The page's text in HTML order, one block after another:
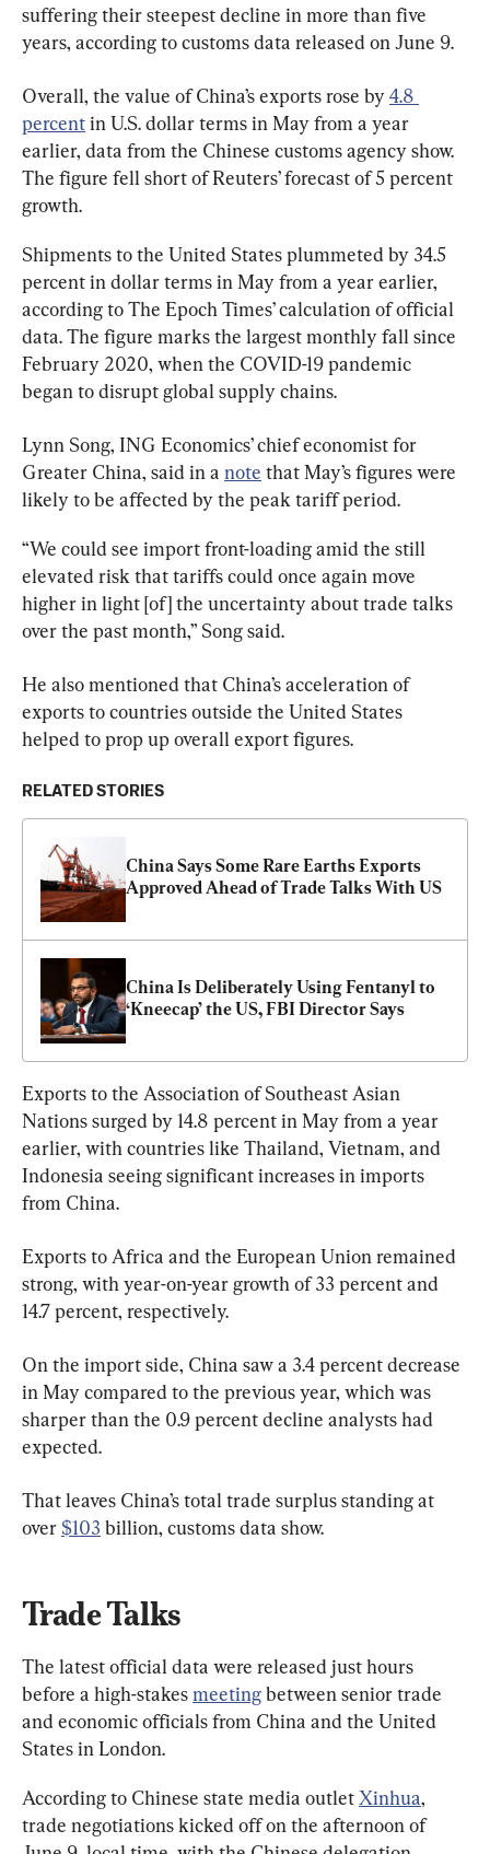
suffering their steepest decline in more than five
years, according to customs data released on June 9.
Overall, the value of China’s exports rose by 4.8
percent in U.S. dollar terms in May from a year
earlier, data from the Chinese customs agency show.
The figure fell short of Reuters’ forecast of 5 percent
growth.
Shipments to the United States plummeted by 34.5
percent in dollar terms in May from a year earlier,
according to The Epoch Times’ calculation of official
data. The figure marks the largest monthly fall since
February 2020, when the COVID-19 pandemic
began to disrupt global supply chains.
Lynn Song, ING Economics’ chief economist for
Greater China, said in a note that May’s figures were
likely to be affected by the peak tariff period.
“We could see import front-loading amid the still
elevated risk that tariffs could once again move
higher in light [of] the uncertainty about trade talks
over the past month,” Song said.
He also mentioned that China’s acceleration of
exports to countries outside the United States
helped to prop up overall export figures.
RELATED STORIES
China Says Some Rare Earths Exports
Approved Ahead of Trade Talks With US
China Is Deliberately Using Fentanyl to
‘Kneecap’ the US, FBI Director Says
Exports to the Association of Southeast Asian
Nations surged by 14.8 percent in May from a year
earlier, with countries like Thailand, Vietnam, and
Indonesia seeing significant increases in imports
from China.
Exports to Africa and the European Union remained
strong, with year-on-year growth of 33 percent and
14.7 percent, respectively.
On the import side, China saw a 3.4 percent decrease
in May compared to the previous year, which was
sharper than the 0.9 percent decline analysts had
expected.
That leaves China’s total trade surplus standing at
over $103 billion, customs data show.
Trade Talks
The latest official data were released just hours
before a high-stakes meeting between senior trade
and economic officials from China and the United
States in London.
According to Chinese state media outlet Xinhua,
trade negotiations kicked off on the afternoon of